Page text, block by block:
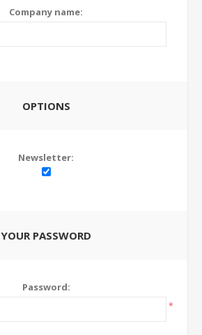
Company name:
OPTIONS
Newsletter:
YOUR PASSWORD
Password:
*